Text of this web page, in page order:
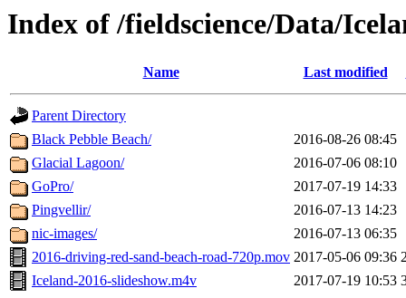
Index of /fieldscience/Data/
Name Last modified
Parent Directory
Black Pebble Beach/
2016-08-26 08:45
Glacial Lagoon/
2016-07-06 08:10
GoPro/
2017-07-19 14:33
Pingvellir/
2016-07-13 14:23
nic-images/
2016-07-13 06:35
2016-driving-red-sand-beach-road-720p.mov 2017-05-06 09:36
Iceland-2016-slideshow.m4v
2017-07-19 10:53